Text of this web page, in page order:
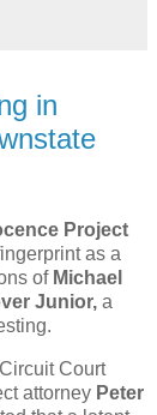
in
Project
as a
of Michael
Junior, a
Court
attorney Peter